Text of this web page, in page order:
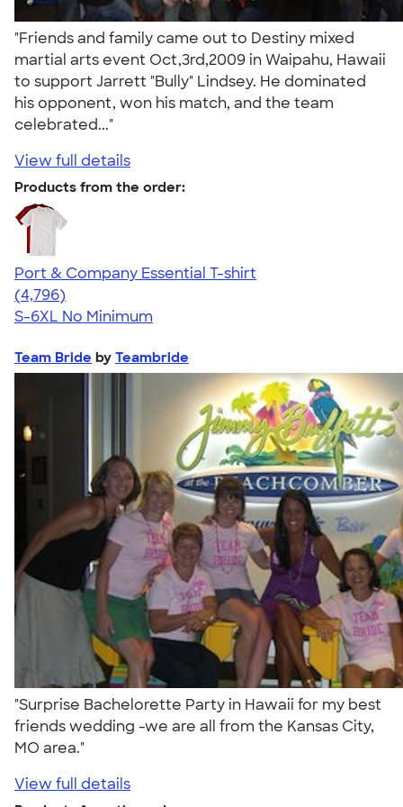
"Friends and family came out to Destiny mixed
martial arts event Oct,3rd,2009 in Waipahu, Hawaii
to support Jarrett "Bully" Lindsey. He dominated
his opponent, won his match, and the team
celebrated..."
View full details
Products from the order:
Port & Company Essential T-shirt
4.61
4796
(4,796)
S-6XL No Minimum
Team Bride by Teambride
"Surprise Bachelorette Party in Hawaii for my best
friends wedding -we are all from the Kansas City,
MO area."
View full details